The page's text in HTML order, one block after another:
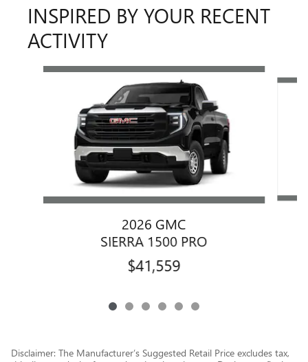
INSPIRED BY YOUR RECENT
ACTIVITY
Slide 1 of 6
2026 GMC
SIERRA 1500 PRO
$41,559
Disclaimer: The Manufacturer’s Suggested Retail Price excludes tax,